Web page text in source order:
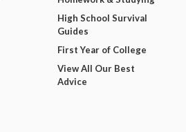
High School Survival
Guides
First Year of College
View All Our Best
Advice